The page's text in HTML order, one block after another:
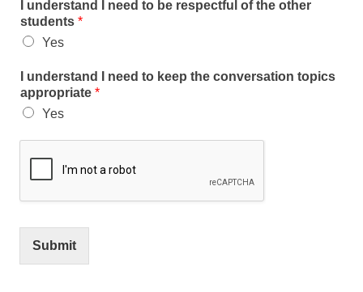
I understand I need to be respectful of the other
students *
Yes
I understand I need to keep the conversation topics
appropriate *
Yes
Submit